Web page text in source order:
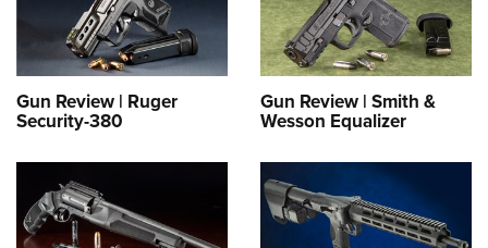
Gun Review | Ruger
Security-380
Gun Review | Smith &
Wesson Equalizer